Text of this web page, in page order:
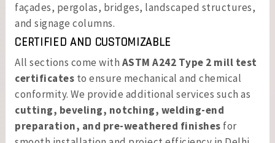
façades, pergolas, bridges, landscaped structures,
and signage columns.
CERTIFIED AND CUSTOMIZABLE
All sections come with ASTM A242 Type 2 mill test
certificates to ensure mechanical and chemical
conformity. We provide additional services such as
cutting, beveling, notching, welding-end
preparation, and pre-weathered finishes for